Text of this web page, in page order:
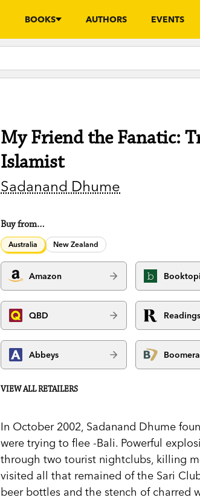
BOOKS AUTHORS EVENTS
My Friend the Fanatic:
Islamist
Sadanand Dhume
Buy from…
Australia New Zealand
Amazon
QBD Readings
Abbeys
VIEW ALL RETAILERS
In October 2002, Sadanand Dhume
were trying to flee -Bali. Powerful
through two tourist nightclubs, killing
visited all that remained of the Sari
beer bottles and the stench of charred